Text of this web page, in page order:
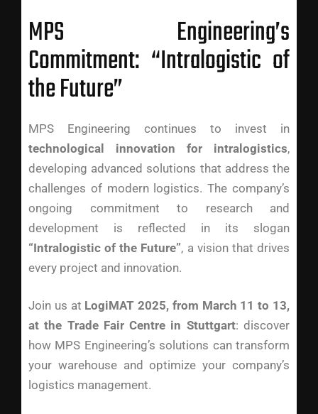
MPS Engineering’s
Commitment: “Intralogistic of
the Future”
MPS Engineering continues to invest in
technological innovation for intralogistics,
developing advanced solutions that address the
challenges of modern logistics. The company’s
ongoing commitment to research and
development is reflected in its slogan
“Intralogistic of the Future”, a vision that drives
every project and innovation.
Join us at LogiMAT 2025, from March 11 to 13,
at the Trade Fair Centre in Stuttgart: discover
how MPS Engineering’s solutions can transform
your warehouse and optimize your company’s
logistics management.